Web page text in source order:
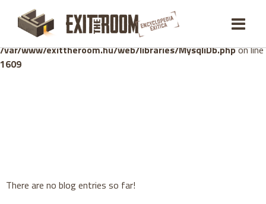
Warning: mysqli_stmt::bind_param(): Number of variables
doesn't match number of parameters in prepared statement in
/var/www/exittheroom.hu/web/libraries/MysqliDb.phpon line
1609
There are no blog entries so far!